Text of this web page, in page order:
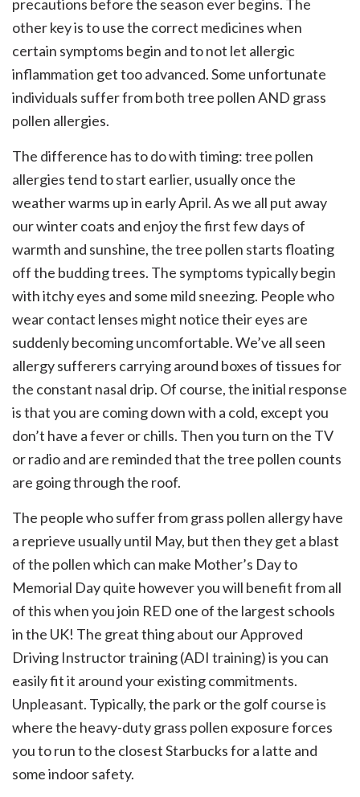
precautions before the season ever begins. The
other key is to use the correct medicines when
certain symptoms begin and to not let allergic
inflammation get too advanced. Some unfortunate
individuals suffer from both tree pollen AND grass
pollen allergies.
The difference has to do with timing: tree pollen
allergies tend to start earlier, usually once the
weather warms up in early April. As we all put away
our winter coats and enjoy the first few days of
warmth and sunshine, the tree pollen starts floating
off the budding trees. The symptoms typically begin
with itchy eyes and some mild sneezing. People who
wear contact lenses might notice their eyes are
suddenly becoming uncomfortable. We’ve all seen
allergy sufferers carrying around boxes of tissues for
the constant nasal drip. Of course, the initial response
is that you are coming down with a cold, except you
don’t have a fever or chills. Then you turn on the TV
or radio and are reminded that the tree pollen counts
are going through the roof.
The people who suffer from grass pollen allergy have
a reprieve usually until May, but then they get a blast
of the pollen which can make Mother’s Day to
Memorial Day quite however you will benefit from all
of this when you join RED one of the largest schools
in the UK! The great thing about our Approved
Driving Instructor training (ADI training) is you can
easily fit it around your existing commitments.
Unpleasant. Typically, the park or the golf course is
where the heavy-duty grass pollen exposure forces
you to run to the closest Starbucks for a latte and
some indoor safety.